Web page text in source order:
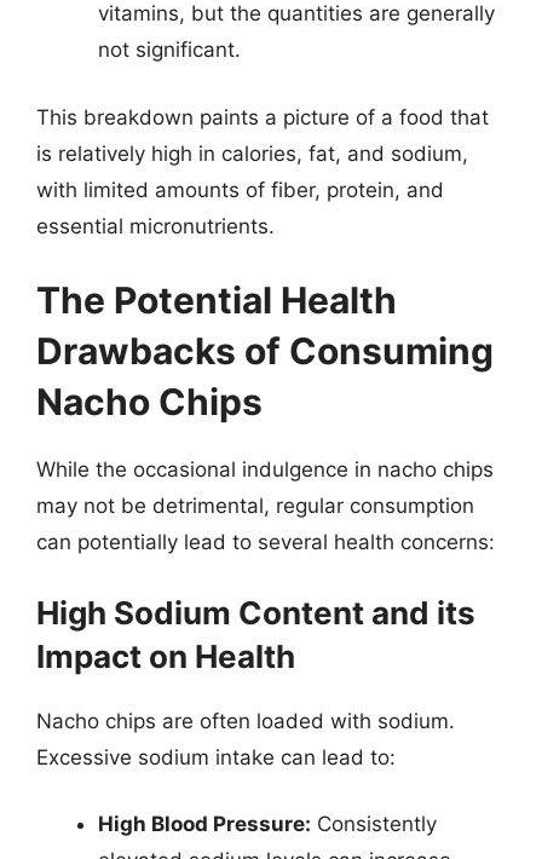
vitamins, but the quantities are generally
not significant.
This breakdown paints a picture of a food that
is relatively high in calories, fat, and sodium,
with limited amounts of fiber, protein, and
essential micronutrients.
The Potential Health
Drawbacks of Consuming
Nacho Chips
While the occasional indulgence in nacho chips
may not be detrimental, regular consumption
can potentially lead to several health concerns:
High Sodium Content and its
Impact on Health
Nacho chips are often loaded with sodium.
Excessive sodium intake can lead to:
High Blood Pressure: Consistently